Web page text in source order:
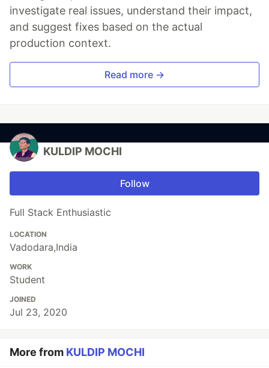
investigate real issues, understand their impact,
and suggest fixes based on the actual
production context.
Read more →
KULDIP MOCHI
Follow
Full Stack Enthusiastic
LOCATION
Vadodara,India
WORK
Student
JOINED
Jul 23, 2020
More from KULDIP MOCHI